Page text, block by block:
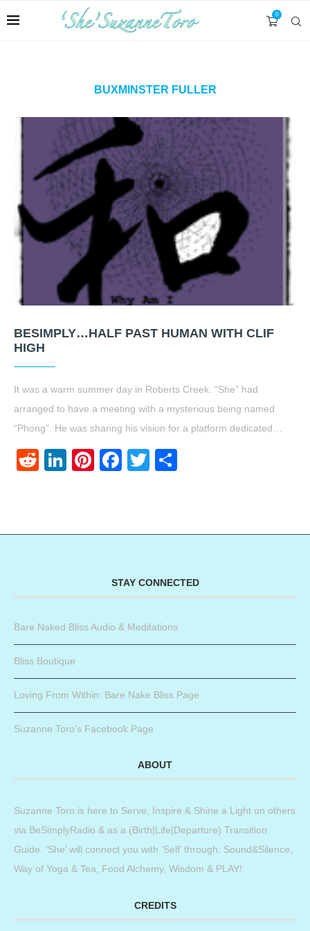
0
BUXMINSTER FULLER
BESIMPLY…HALF PAST HUMAN WITH CLIF
HIGH
It was a warm summer day in Roberts Creek. “She” had
arranged to have a meeting with a mysterious being named
“Phong”. He was sharing his vision for a platform dedicated…
RedditLinkedIn
Pinterest
Facebook
Twitter
STAY CONNECTED
Bare Naked Bliss Audio & Meditations
Bliss Boutique
Loving From Within: Bare Nake Bliss Page
Suzanne Toro’s Facebook Page
ABOUT
Suzanne Toro is here to Serve, Inspire & Shine a Light on others
via BeSimplyRadio & as a (Birth|Life|Departure) Transition
Guide. ‘She’ will connect you with ‘Self’ through: Sound&Silence,
Way of Yoga & Tea, Food Alchemy, Wisdom & PLAY!
CREDITS